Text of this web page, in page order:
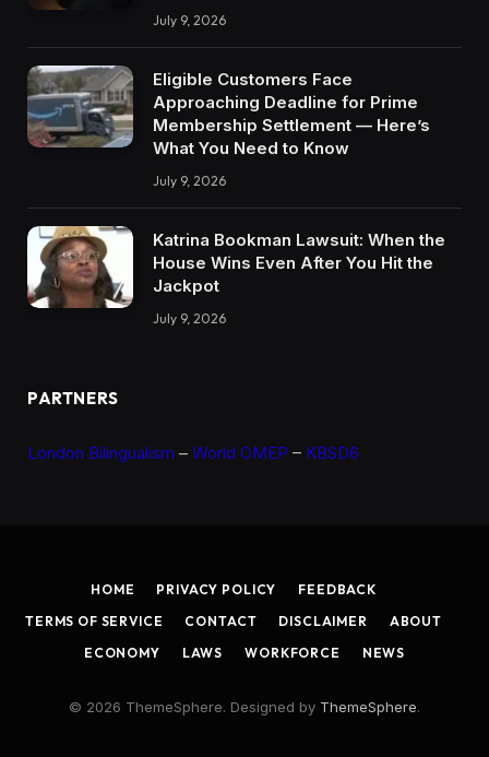
July 9, 2026
Eligible Customers Face
Approaching Deadline for Prime
Membership Settlement — Here’s
What You Need to Know
July 9, 2026
Katrina Bookman Lawsuit: When the
House Wins Even After You Hit the
Jackpot
July 9, 2026
PARTNERS
London Bilingualism – World OMEP – KBSD6
HOME PRIVACY POLICY
FEEDBACK
TERMS OF SERVICE
CONTACT DISCLAIMER
ABOUT
ECONOMY
LAWS WORKFORCE NEWS
© 2026 ThemeSphere. Designed by ThemeSphere.